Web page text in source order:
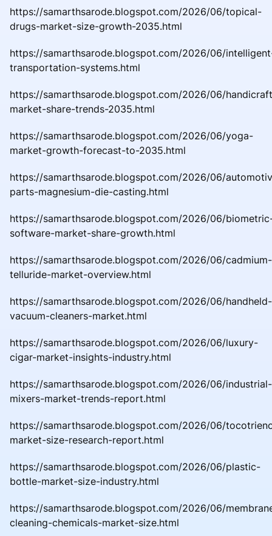
https://samarthsarode.blogspot.com/2026/06/topical-
drugs-market-size-growth-2035.html
https://samarthsarode.blogspot.com/2026/06/
transportation-systems.html
https://samarthsarode.blogspot.com/2026/06/
market-share-trends-2035.html
https://samarthsarode.blogspot.com/2026/06/yoga-
market-growth-forecast-to-2035.html
https://samarthsarode.blogspot.com/2026/06/
parts-magnesium-die-casting.html
https://samarthsarode.blogspot.com/2026/06/
software-market-share-growth.html
https://samarthsarode.blogspot.com/2026/06/cadmium-
telluride-market-overview.html
https://samarthsarode.blogspot.com/2026/06/handheld-
vacuum-cleaners-market.html
https://samarthsarode.blogspot.com/2026/06/luxury-
cigar-market-insights-industry.html
https://samarthsarode.blogspot.com/2026/06/industrial-
mixers-market-trends-report.html
https://samarthsarode.blogspot.com/2026/06/
market-size-research-report.html
https://samarthsarode.blogspot.com/2026/06/plastic-
bottle-market-size-industry.html
https://samarthsarode.blogspot.com/2026/06/
cleaning-chemicals-market-size.html